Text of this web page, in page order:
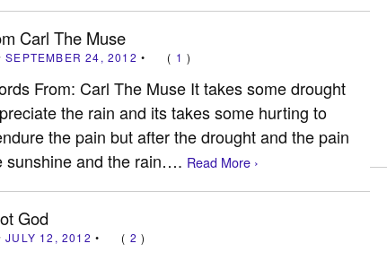
Carl The Muse
SEPTEMBER 24, 2012 • ( 1 )
From: Carl The Muse It takes some drought
the rain and its takes some hurting to
the pain but after the drought and the pain
sunshine and the rain…. Read More ›
God
JULY 12, 2012 • ( 2 )